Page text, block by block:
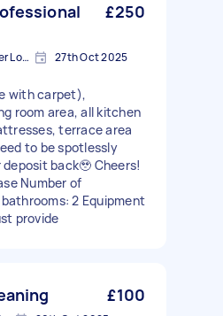
£250
Stratford Marsh, Greater London 27th Oct 2025
with carpet),
room area, all kitchen
terrace area
to be spotlessly
back🥹 Cheers!
Number of
2 Equipment
provide
£100